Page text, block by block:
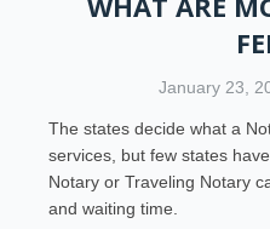
January 23,
The states decide what a
services, but few states
Notary or Traveling Notary
and waiting time.